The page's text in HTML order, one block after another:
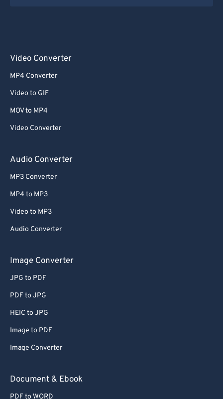
Video Converter
MP4 Converter
Video to GIF
MOV to MP4
Video Converter
Audio Converter
MP3 Converter
MP4 to MP3
Video to MP3
Audio Converter
Image Converter
JPG to PDF
PDF to JPG
HEIC to JPG
Image to PDF
Image Converter
Document & Ebook
PDF to WORD